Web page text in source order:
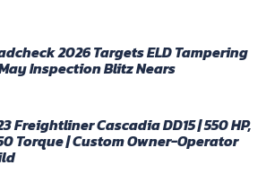
2026 Targets ELD Tampering
Inspection Blitz Nears
Freightliner Cascadia DD15 | 550 HP,
Torque | Custom Owner-Operator